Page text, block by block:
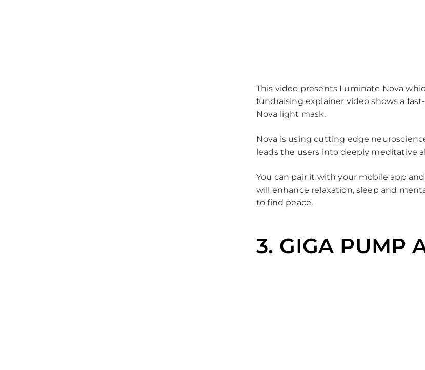
This video presents Luminate Nova
fundraising explainer video shows a
Nova light mask.
Nova is using cutting edge
leads the users into deeply meditative
You can pair it with your mobile app
will enhance relaxation, sleep and
to find peace.
3. GIGA PUMP